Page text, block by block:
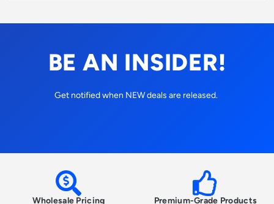
BE AN INSIDER!
Get notified when NEW deals are released.
Wholesale Pricing Premium-Grade Products